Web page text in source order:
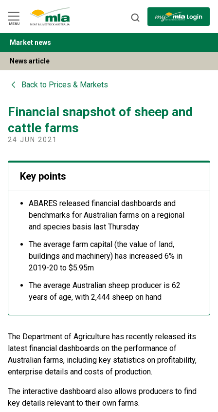
Navigation
Skip
to
Content
MENU
BACK
Market news
News article
Back to Prices & Markets
Financial snapshot of sheep and
cattle farms
24 JUN 2021
Key points
ABARES released financial dashboards and
benchmarks for Australian farms on a regional
and species basis last Thursday
The average farm capital (the value of land,
buildings and machinery) has increased 6% in
2019-20 to $5.95m
The average Australian sheep producer is 62
years of age, with 2,444 sheep on hand
The Department of Agriculture has recently released its
latest financial dashboards on the performance of
Australian farms, including key statistics on profitability,
enterprise details and costs of production.
The interactive dashboard also allows producers to find
key details relevant to their own farms.